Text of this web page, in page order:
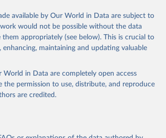
source, prior to any processing or
from this page, please use the suggested
Age, Sex, by Country and by Region,
available by Our World in Data are subject to
would not be possible without the data
appropriately (see below). This is crucial to
maintaining and updating valuable
in Data are completely open access
the permission to use, distribute, and reproduce
are credited.